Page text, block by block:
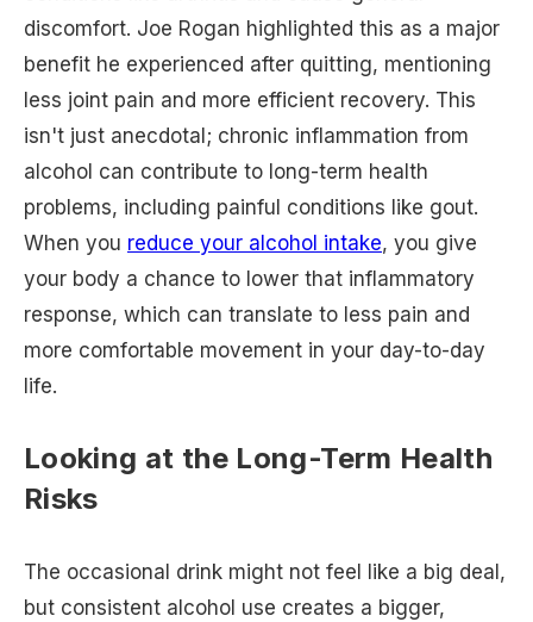
discomfort. Joe Rogan highlighted this as a major
benefit he experienced after quitting, mentioning
less joint pain and more efficient recovery. This
isn't just anecdotal; chronic inflammation from
alcohol can contribute to long-term health
problems, including painful conditions like gout.
When you reduce your alcohol intake, you give
your body a chance to lower that inflammatory
response, which can translate to less pain and
more comfortable movement in your day-to-day
life.
Looking at the Long-Term Health
Risks
The occasional drink might not feel like a big deal,
but consistent alcohol use creates a bigger,